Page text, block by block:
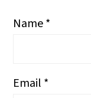
Name*
Email *